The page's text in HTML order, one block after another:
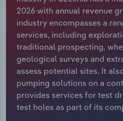
2026 with annual revenue
industry encompasses a
services, including
traditional prospecting,
geological surveys and
assess potential sites. It
pumping solutions on a
provides services for test
test holes as part of its
Relpro
Marketing
Private Equity
Procurement
Sales
Accommodation & Food
Mining
Personal Services
Professional, Scientific and
Services
Industry Classifications